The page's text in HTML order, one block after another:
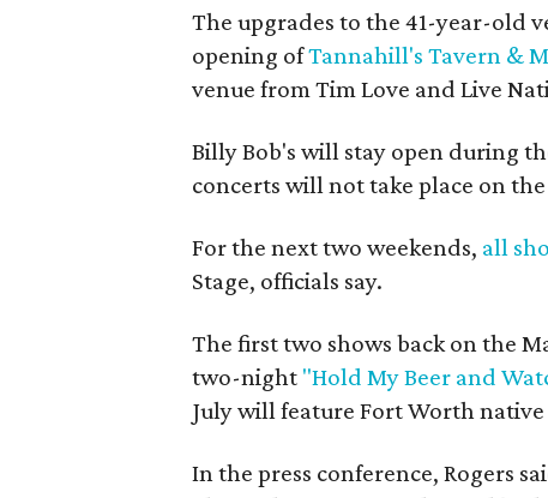
The upgrades to the 41-year-old
opening ofTannahill's Tavern &
venue from Tim Love and Live
Billy Bob's will stay open during
concerts will not take place on
For the next two weekends, all
Stage, officials say.
The first two shows back on the
two-night "Hold My Beer and
July will feature Fort Worth
In the press conference, Rogers